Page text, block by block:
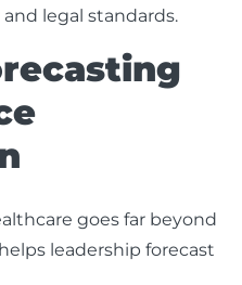
legal standards.
goes far beyond
leadership forecast